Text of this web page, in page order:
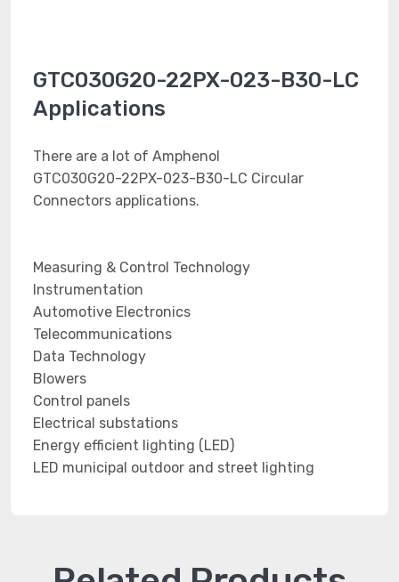
GTC030G20-22PX-023-B30-LC
Applications
There are a lot of Amphenol
GTC030G20-22PX-023-B30-LC Circular
Connectors applications.
Measuring & Control Technology
Instrumentation
Automotive Electronics
Telecommunications
Data Technology
Blowers
Control panels
Electrical substations
Energy efficient lighting (LED)
LED municipal outdoor and street lighting